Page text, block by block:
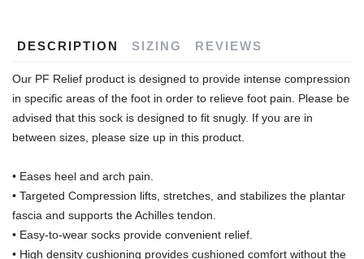
DESCRIPTION SIZING REVIEWS
Our PF Relief product is designed to provide intense compression
in specific areas of the foot in order to relieve foot pain. Please be
advised that this sock is designed to fit snugly. If you are in
between sizes, please size up in this product.
• Eases heel and arch pain.
• Targeted Compression lifts, stretches, and stabilizes the plantar
fascia and supports the Achilles tendon.
• Easy-to-wear socks provide convenient relief.
• High density cushioning provides cushioned comfort without the